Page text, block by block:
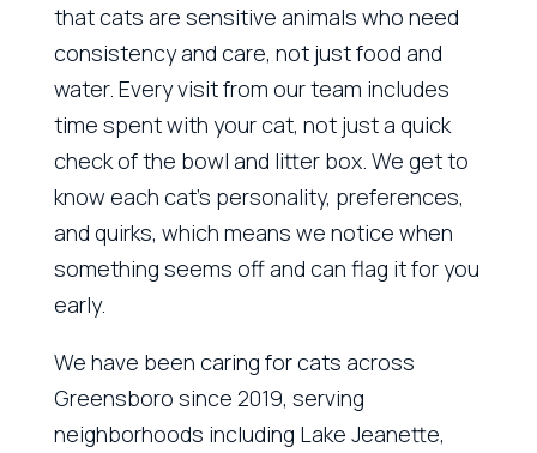
that cats are sensitive animals who need
consistency and care, not just food and
water. Every visit from our team includes
time spent with your cat, not just a quick
check of the bowl and litter box. We get to
know each cat’s personality, preferences,
and quirks, which means we notice when
something seems off and can flag it for you
early.
We have been caring for cats across
Greensboro since 2019, serving
neighborhoods including Lake Jeanette,